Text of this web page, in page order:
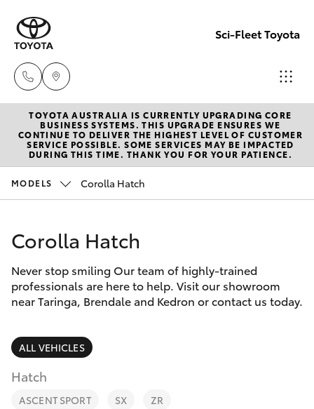
Sci-Fleet Toyota
Kedron
(07) 3361
0000
Taringa
New Vehicles
Hatch & Sedans
Corolla Hatch
Camry
Corolla Sedan
SUVs & 4WDs
RAV4
Pre-Owned Vehicles
Special Offers
Service
Parts & Accessories
Finance & Insurance
Fleet
TOYOTA AUSTRALIA IS CURRENTLY UPGRADING CORE
BUSINESS SYSTEMS. THIS UPGRADE ENSURES WE
CONTINUE TO DELIVER THE HIGHEST LEVEL OF CUSTOMER
SERVICE POSSIBLE. SOME SERVICES MAY BE IMPACTED
DURING THIS TIME. THANK YOU FOR YOUR PATIENCE.
MODELS Corolla Hatch
Corolla Hatch
Never stop smiling Our team of highly-trained
professionals are here to help. Visit our showroom
near Taringa, Brendale and Kedron or contact us today.
ALL VEHICLES
Hatch
ASCENT SPORT SX ZR